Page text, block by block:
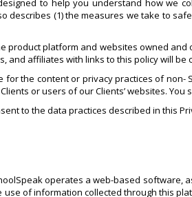
to help you understand how we
describes (1) the measures we take to
product platform and websites owned
and affiliates with links to this policy will
for the content or privacy practices of
or users of our Clients’ websites.
to the data practices described in this
operates a web-based
use of information collected through this